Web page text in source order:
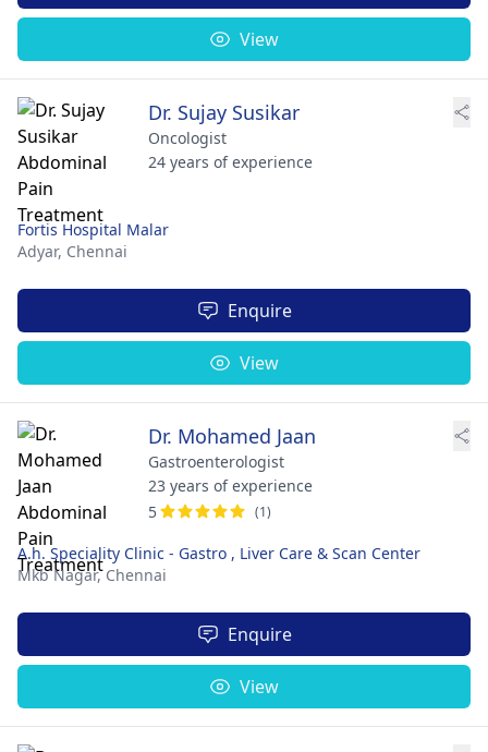
View
Dr. Sujay Susikar
Oncologist
24 years of experience
Fortis Hospital Malar
Adyar, Chennai
Enquire
View
Dr. Mohamed Jaan
Gastroenterologist
23 years of experience
5
(1)
A.h. Speciality Clinic - Gastro , Liver Care & Scan Center
Mkb Nagar,Chennai
Enquire
View